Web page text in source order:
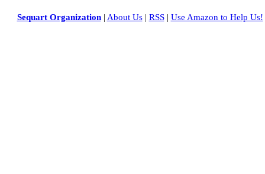
Sequart Organization| About Us| RSS| Use Amazon to Help Us!